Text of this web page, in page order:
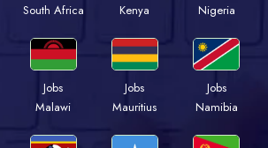
South Africa
Kenya
Nigeria
Jobs
Malawi
Jobs
Mauritius
Jobs
Namibia